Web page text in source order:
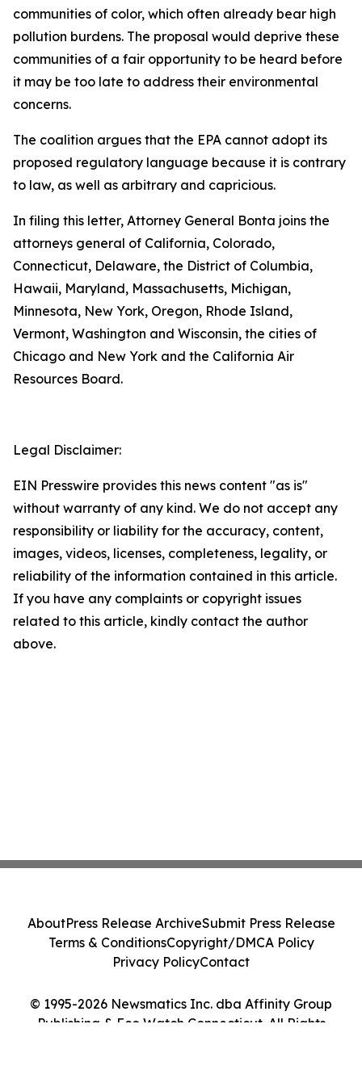
communities of color, which often already bear high
pollution burdens. The proposal would deprive these
communities of a fair opportunity to be heard before
it may be too late to address their environmental
concerns.
The coalition argues that the EPA cannot adopt its
proposed regulatory language because it is contrary
to law, as well as arbitrary and capricious.
In filing this letter, Attorney General Bonta joins the
attorneys general of California, Colorado,
Connecticut, Delaware, the District of Columbia,
Hawaii, Maryland, Massachusetts, Michigan,
Minnesota, New York, Oregon, Rhode Island,
Vermont, Washington and Wisconsin, the cities of
Chicago and New York and the California Air
Resources Board.
Legal Disclaimer:
EIN Presswire provides this news content "as is"
without warranty of any kind. We do not accept any
responsibility or liability for the accuracy, content,
images, videos, licenses, completeness, legality, or
reliability of the information contained in this article.
If you have any complaints or copyright issues
related to this article, kindly contact the author
above.
© 1995-2026 Newsmatics Inc. dba Affinity Group
Publishing & Eco Watch Connecticut. All Rights
AboutPress Release ArchiveSubmit Press Release
Terms & ConditionsCopyright/DMCA Policy
Privacy PolicyContact